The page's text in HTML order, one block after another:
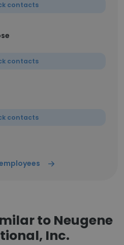
contacts
contacts
contacts
to Neugene
Inc.